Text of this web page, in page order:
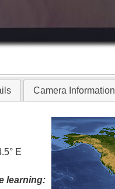
Camera Information
E
learning: